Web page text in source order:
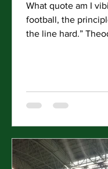
What quote am I vibing? “In
football, the
the line hard.”